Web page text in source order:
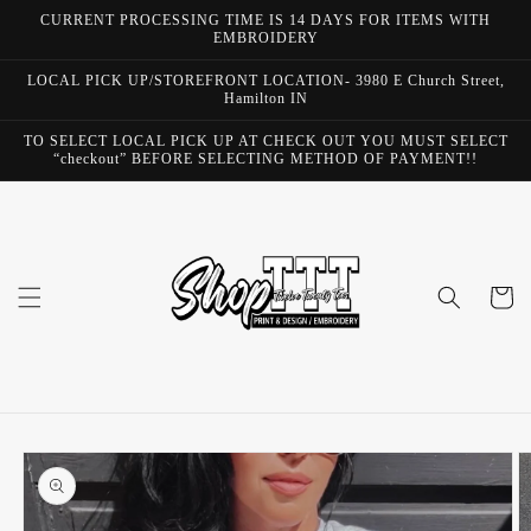
Skip to
CURRENT PROCESSING TIME IS 14 DAYS FOR ITEMS WITH
EMBROIDERY
LOCAL PICK UP/STOREFRONT LOCATION- 3980 E Church Street,
Hamilton IN
TO SELECT LOCAL PICK UP AT CHECK OUT YOU MUST SELECT
“checkout” BEFORE SELECTING METHOD OF PAYMENT!!
Cart
Skip to
product
information